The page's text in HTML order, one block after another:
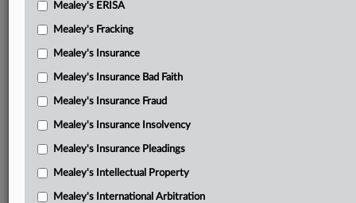
May 2021 ruling
Related Sections
Mealey's California Section 17200
Mealey's Class Actions
Mealey's Cyber Tech & E-Commerce
Mealey's ERISA
Mealey's Fracking
Mealey's Insurance
Mealey's Insurance Bad Faith
Mealey's Insurance Fraud
Mealey's Insurance Insolvency
Mealey's Insurance Pleadings
Mealey's Intellectual Property
Mealey's International Arbitration